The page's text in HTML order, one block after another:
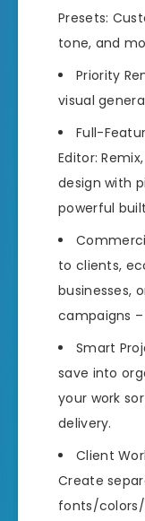
Presets:
tone, and
Priority
visual
Full-
Editor:
design with
powerful
to clients,
businesses,
campaigns
Smart
save into
your work
delivery.
Client
Create
fonts/colors/